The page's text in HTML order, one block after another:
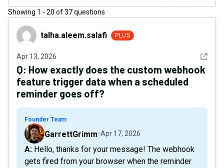
Showing 1 - 20 of37questions
talha.aleem.salafi
talha.aleem.salafi PLUS
Apr 13, 2026 See
Q: How exactly does the custom webhook
feature trigger data when a scheduled
reminder goes off?
Founder Team
GarrettGrimm Apr 17, 2026
A: Hello, thanks for your message! The webhook
gets fired from your browser when the reminder